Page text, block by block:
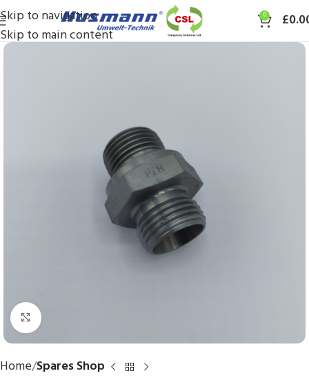
Skip to navigation
Skip to main content
0 £
Click to enlarge
Home Spares Shop